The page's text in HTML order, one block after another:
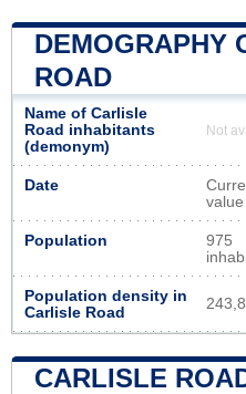
DEMOGRAPHY
ROAD
Name of Carlisle
Road inhabitants
(demonym)
Not
Date
value
Population
975
Population density in
Carlisle Road
CARLISLE